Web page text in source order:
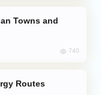
740